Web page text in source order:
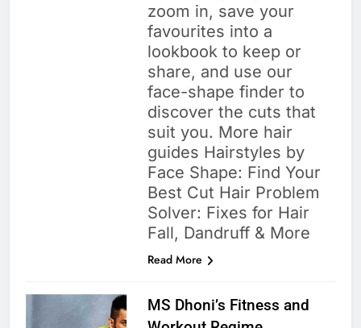
zoom in, save your
favourites into a
lookbook to keep or
share, and use our
face-shape finder to
discover the cuts that
suit you. More hair
guides Hairstyles by
Face Shape: Find Your
Best Cut Hair Problem
Solver: Fixes for Hair
Fall, Dandruff & More
Read More
MS Dhoni’s Fitness and